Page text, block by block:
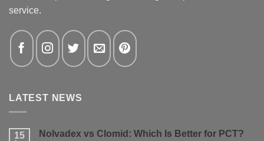
service.
LATEST NEWS
15 Nolvadex vs Clomid: Which Is Better for PCT?